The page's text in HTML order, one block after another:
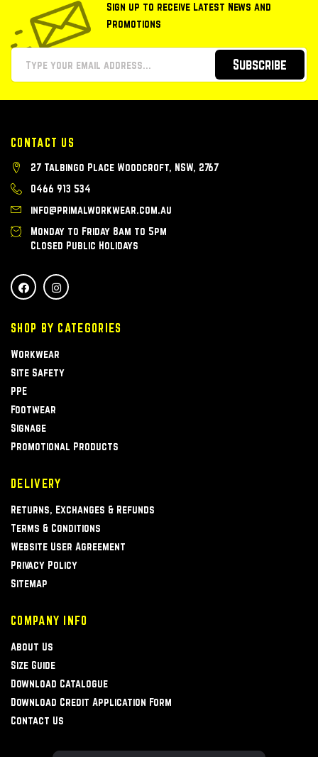
Sign up to receive Latest News and
Promotions
Subscribe
CONTACT US
27 Talbingo Place Woodcroft, NSW, 2767
0466 913 534
info@primalworkwear.com.au
Monday to Friday 8am to 5pm
Closed Public Holidays
SHOP BY CATEGORIES
Workwear
Site Safety
PPE
Footwear
Signage
Promotional Products
DELIVERY
Returns, Exchanges & Refunds
Terms & Conditions
Website User Agreement
Privacy Policy
Sitemap
COMPANY INFO
About Us
Size Guide
Download Catalogue
Download Credit Application Form
Contact Us